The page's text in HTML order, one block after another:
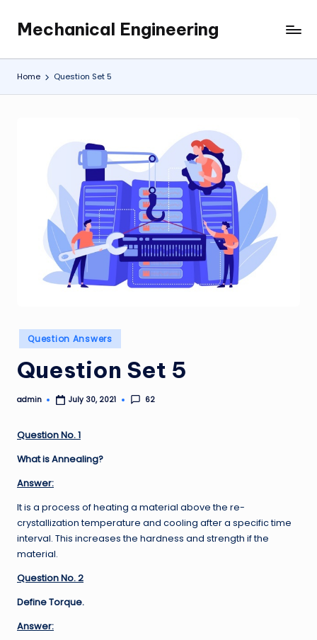
content
Mechanical Engineering
Engineering
the
Future,
Home Question Set 5
Posted
in
Question Answers
Question Set 5
Posted
admin July 30, 2021 62
Question No. 1
What is Annealing?
Answer:
It is a process of heating a material above the re-
crystallization temperature and cooling after a specific time
interval. This increases the hardness and strength if the
material.
Question No. 2
Define Torque.
Answer: